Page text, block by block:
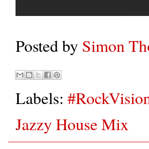
Posted by Simon
Labels:
Jazzy House Mix